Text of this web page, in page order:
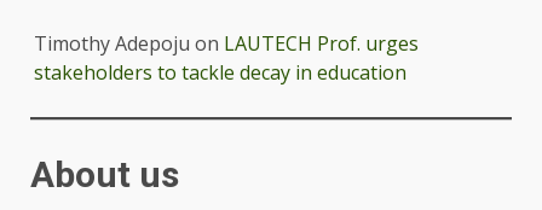
Timothy Adepoju on LAUTECH Prof. urges
stakeholders to tackle decay in education
About us